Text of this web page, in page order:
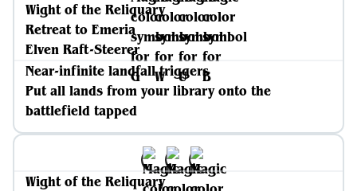
Wight of the Reliquary
Retreat to Emeria
Elven Raft-Steerer
Near-infinite landfall triggers
Put all lands from your library onto the
battlefield tapped
Wight of the Reliquary